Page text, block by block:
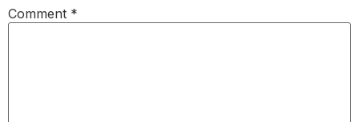
Comment *